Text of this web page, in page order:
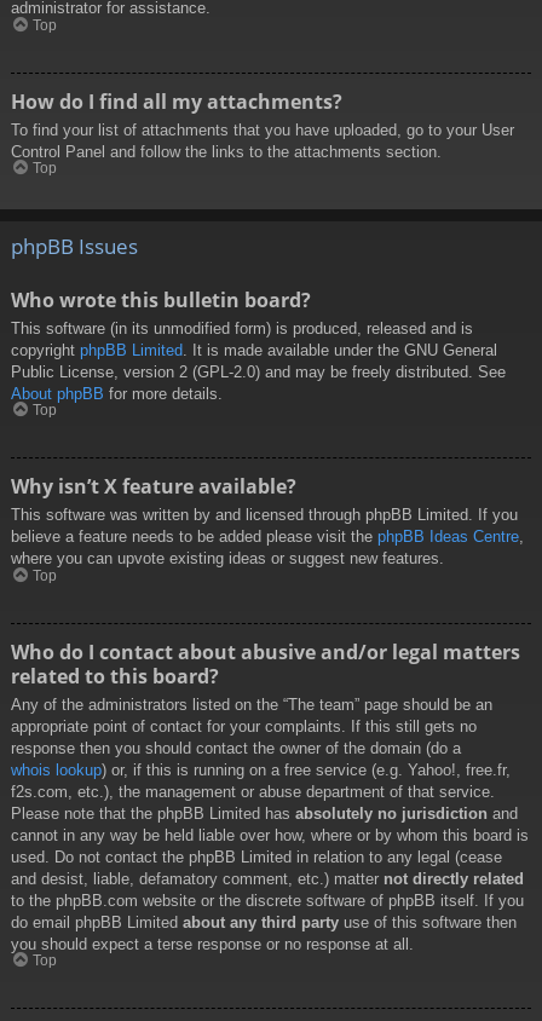
administrator for assistance.
Top
How do I find all my attachments?
To find your list of attachments that you have uploaded, go to your User
Control Panel and follow the links to the attachments section.
Top
phpBB Issues
Who wrote this bulletin board?
This software (in its unmodified form) is produced, released and is
copyright phpBB Limited . It is made available under the GNU General
Public License, version 2 (GPL-2.0) and may be freely distributed. See
About phpBB for more details.
Top
Why isn’t X feature available?
This software was written by and licensed through phpBB Limited. If you
believe a feature needs to be added please visit the phpBB Ideas Centre,
where you can upvote existing ideas or suggest new features.
Top
Who do I contact about abusive and/or legal matters
related to this board?
Any of the administrators listed on the “The team” page should be an
appropriate point of contact for your complaints. If this still gets no
response then you should contact the owner of the domain (do a
whois lookup) or, if this is running on a free service (e.g. Yahoo!, free.fr,
f2s.com, etc.), the management or abuse department of that service.
Please note that the phpBB Limited has absolutely no jurisdiction and
cannot in any way be held liable over how, where or by whom this board is
used. Do not contact the phpBB Limited in relation to any legal (cease
and desist, liable, defamatory comment, etc.) matter not directly related
to the phpBB.com website or the discrete software of phpBB itself. If you
do email phpBB Limited about any third party use of this software then
you should expect a terse response or no response at all.
Top